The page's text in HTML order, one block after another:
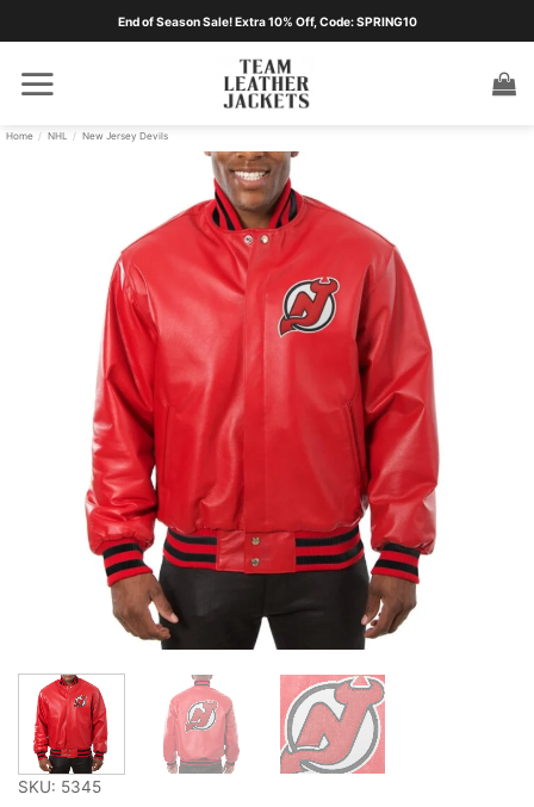
End of Season Sale! Extra 10% Off, Code: SPRING10
Home / NHL / New Jersey Devils
SKU: 5345